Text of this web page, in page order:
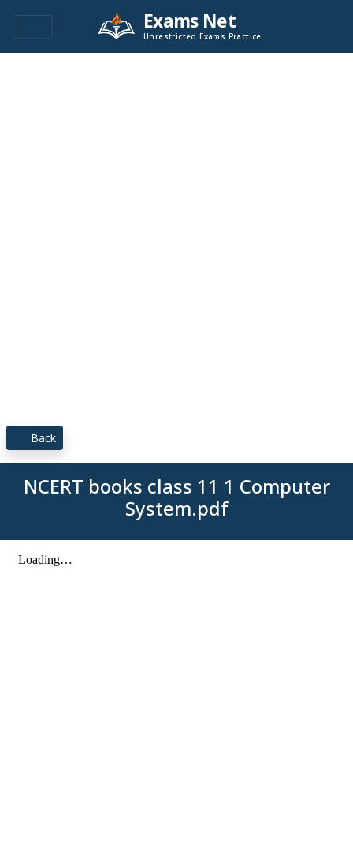
Exams Net
Unrestricted Exams Practice
Back
NCERT books class 11 1 Computer
System.pdf